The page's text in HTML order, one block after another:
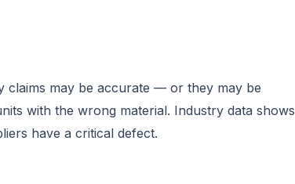
claims may be accurate — or they may be
with the wrong material. Industry data shows
have a critical defect.